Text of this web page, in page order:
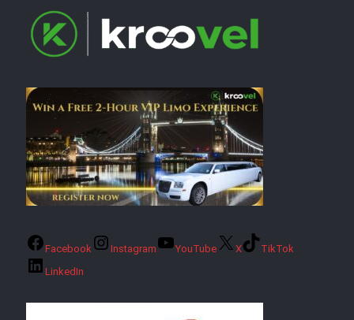
Facebook Instagram YouTube X
TikTok
LinkedIn